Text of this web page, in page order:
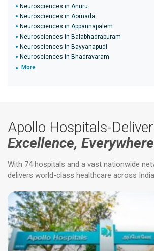
Neurosciences in Anuru
Neurosciences in Aornada
Neurosciences in Appannapalem
Neurosciences in Balabhadrapuram
Neurosciences in Bayyanapudi
Neurosciences in Bhadravaram
More
Apollo Hospitals-
Excellence, Everywhere
With 74 hospitals and a vast nationwide
delivers world-class healthcare across